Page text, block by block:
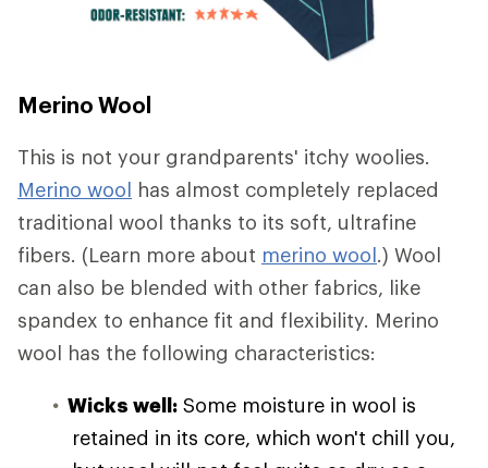
Merino Wool
This is not your grandparents' itchy woolies.
Merino wool has almost completely replaced
traditional wool thanks to its soft, ultrafine
fibers. (Learn more about merino wool.) Wool
can also be blended with other fabrics, like
spandex to enhance fit and flexibility. Merino
wool has the following characteristics:
Wicks well: Some moisture in wool is
retained in its core, which won't chill you,